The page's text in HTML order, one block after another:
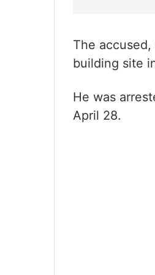
The
building site
He was
April 28.